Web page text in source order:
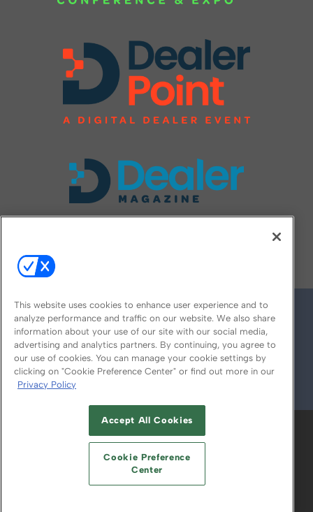
© 2026
ABOUT CAREERS AUTHORIZED SERVICE
PROVIDERS
YOUR PRIVACY CHOICES
TERMS OF USE PRIVACY POLICY
This website uses cookies to enhance user experience and to
analyze performance and traffic on our website. We also share
information about your use of our site with our social media,
advertising and analytics partners. By continuing, you agree to
our use of cookies. You can manage your cookie settings by
clicking on "Cookie Preference Center" or find out more in our
Privacy Policy
Accept All Cookies
Cookie Preference
Center